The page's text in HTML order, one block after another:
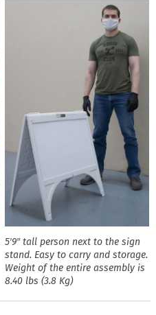
5′9″ tall person next to the sign
stand. Easy to carry and storage.
Weight of the entire assembly is
8.40 lbs (3.8 Kg)